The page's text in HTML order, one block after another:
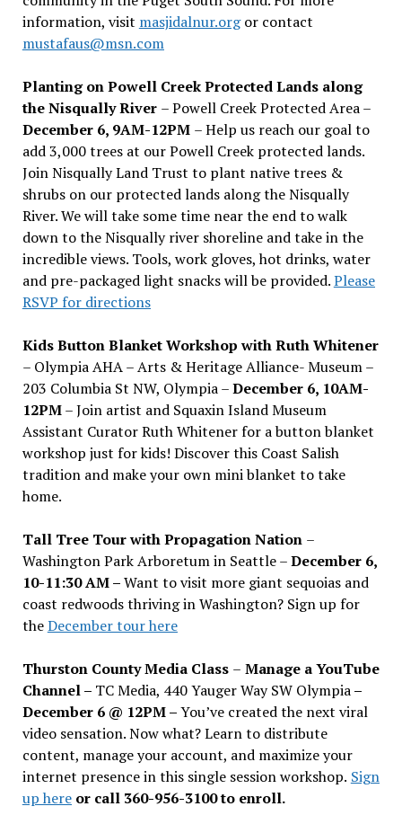
information, visit masjidalnur.orgor contact
mustafaus@msn.com
Planting on Powell Creek Protected Lands along
the Nisqually River – Powell Creek Protected Area –
December 6, 9AM-12PM – Help us reach our goal to
add 3,000 trees at our Powell Creek protected lands.
Join Nisqually Land Trust to plant native trees &
shrubs on our protected lands along the Nisqually
River. We will take some time near the end to walk
down to the Nisqually river shoreline and take in the
incredible views. Tools, work gloves, hot drinks, water
and pre-packaged light snacks will be provided.Please
RSVP for directions
Kids Button Blanket Workshop with Ruth Whitener
– Olympia AHA – Arts & Heritage Alliance- Museum –
203 Columbia St NW, Olympia –December 6, 10AM-
12PM– Join artist and Squaxin Island Museum
Assistant Curator Ruth Whitener for a button blanket
workshop just for kids! Discover this Coast Salish
tradition and make your own mini blanket to take
home.
Tall Tree Tour with Propagation Nation –
Washington Park Arboretum in Seattle –December 6,
10-11:30 AM –Want to visit more giant sequoias and
coast redwoods thriving in Washington? Sign up for
theDecember tour here
Thurston County Media Class – Manage a YouTube
Channel – TC Media, 440 Yauger Way SW Olympia–
December 6 @ 12PM –You’ve created the next viral
video sensation. Now what? Learn to distribute
content, manage your account, and maximize your
internet presence in this single session workshop. Sign
up hereor call 360-956-3100 to enroll.